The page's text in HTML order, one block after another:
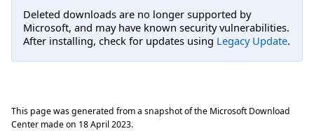
Deleted downloads are no longer supported by
Microsoft, and may have known security vulnerabilities.
After installing, check for updates using Legacy Update.
This page was generated from a snapshot of the Microsoft Download
Center made on 18 April 2023.